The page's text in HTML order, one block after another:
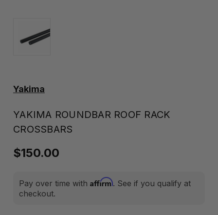
Yakima
YAKIMA ROUNDBAR ROOF RACK
CROSSBARS
$150.00
Pay over time with Affirm. See if you qualify at
checkout.